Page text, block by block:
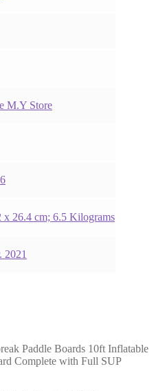
M.Y Store
x 26.4 cm; 6.5 Kilograms
2021
Paddle Boards 10ft Inflatable
Complete with Full SUP